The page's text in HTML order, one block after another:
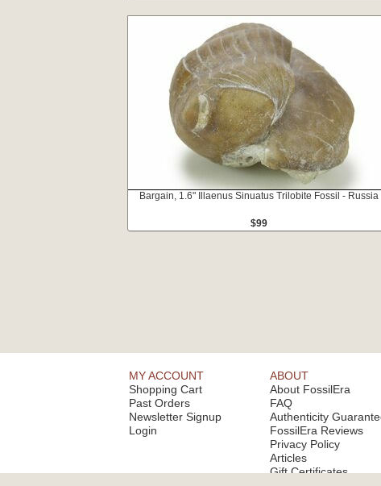
Bargain, 1.6" Illaenus Sinuatus Trilobite Fossil - Russia
$99
MY ACCOUNT
Shopping Cart
Past Orders
Newsletter Signup
Login
ABOUT
About FossilEra
FAQ
Authenticity
FossilEra Reviews
Privacy Policy
Articles
Gift Certificates